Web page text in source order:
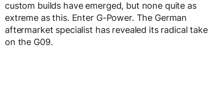
custom builds have emerged, but none quite as
extreme as this. Enter G-Power. The German
aftermarket specialist has revealed its radical take
on the G09.